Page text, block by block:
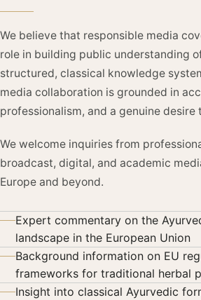
We believe that responsible media
role in building public understanding
structured, classical knowledge
media collaboration is grounded in
professionalism, and a genuine desire
We welcome inquiries from
broadcast, digital, and academic
Europe and beyond.
Expert commentary on the
landscape in the European Union
Background information on EU
frameworks for traditional herbal
Insight into classical Ayurvedic